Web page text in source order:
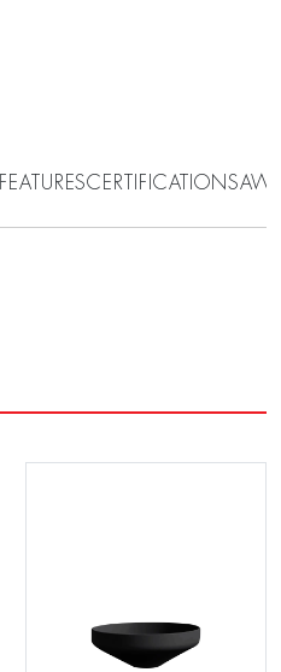
FEATURESCERTIFICATIONS